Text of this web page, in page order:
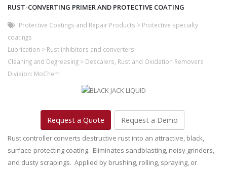
RUST-CONVERTING PRIMER AND PROTECTIVE COATING
Protective Coatings and Repair Products > Protective specialty
coatings
Lubrication > Rust inhibitors and converters
Cleaning and Degreasing > Descalers, Rust and Oxidation Removers
Division: MoChem
Request a Quote Request a Demo
Rust controller converts destructive rust into an attractive, black,
surface-protecting coating. Eliminates sandblasting, noisy grinders,
and dusty scrapings. Applied by brushing, rolling, spraying, or